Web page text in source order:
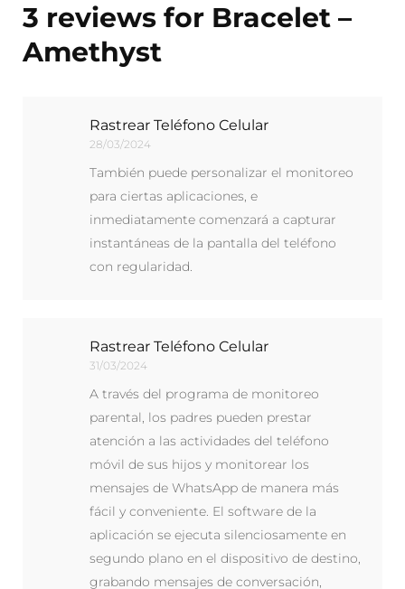
3 reviews for Bracelet –
Amethyst
Rastrear Teléfono Celular
28/03/2024
También puede personalizar el monitoreo
para ciertas aplicaciones, e
inmediatamente comenzará a capturar
instantáneas de la pantalla del teléfono
con regularidad.
Rastrear Teléfono Celular
31/03/2024
A través del programa de monitoreo
parental, los padres pueden prestar
atención a las actividades del teléfono
móvil de sus hijos y monitorear los
mensajes de WhatsApp de manera más
fácil y conveniente. El software de la
aplicación se ejecuta silenciosamente en
segundo plano en el dispositivo de destino,
grabando mensajes de conversación,